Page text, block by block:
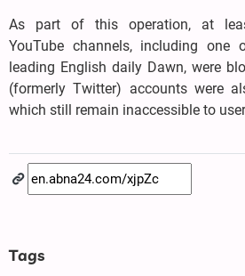
As part of this operation, at
YouTube channels, including one
leading English daily Dawn, were
(formerly Twitter) accounts were
which still remain inaccessible to
Tags